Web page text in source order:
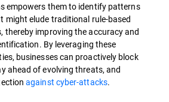
empowers them to identify patterns
might elude traditional rule-based
thereby improving the accuracy and
By leveraging these
businesses can proactively block
ahead of evolving threats, and
against cyber-attacks.